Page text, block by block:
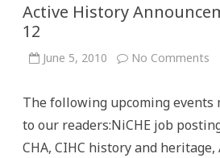
Active History
12
June 5, 2010 No Comments
–
The following upcoming events
to our readers:NiCHE job
CHA, CIHC history and